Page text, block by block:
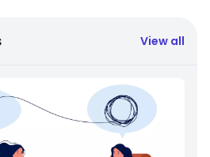
View all